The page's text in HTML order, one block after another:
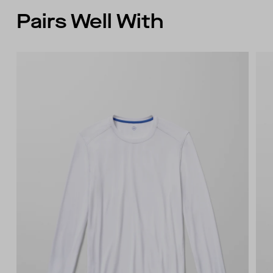
wearer’s back right
Pairs Well With